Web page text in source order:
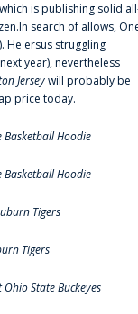
is publishing solid
search of allows,
He'ersus struggling
year), nevertheless
Jerseywill probably be
price today.
Basketball Hoodie
Basketball Hoodie
Tigers
Tigers
State Buckeyes